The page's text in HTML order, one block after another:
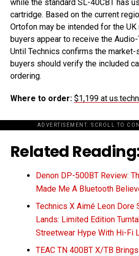
while the standard SL-40CBT has
cartridge. Based on the current
Ortofon may be intended for the UK
buyers appear to receive the Audio-
Until Technics confirms the
buyers should verify the included
ordering.
Where to order: $1,199 at
ADVERTISEMENT. SCROLL TO
Related
Denon DP-500BT Review:
Made Me A Bluetooth
Technics X Aimé Leon Dore
Lands: Limited Edition
Streetwear Hype With Hi-Fi
TEAC TN 400BT X/TB